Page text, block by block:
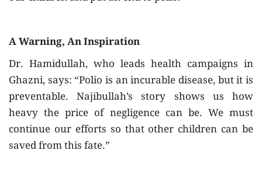
A Warning, An Inspiration
Dr. Hamidullah, who leads health campaigns in
Ghazni, says: “Polio is an incurable disease, but it is
preventable. Najibullah’s story shows us how
heavy the price of negligence can be. We must
continue our efforts so that other children can be
saved from this fate.”